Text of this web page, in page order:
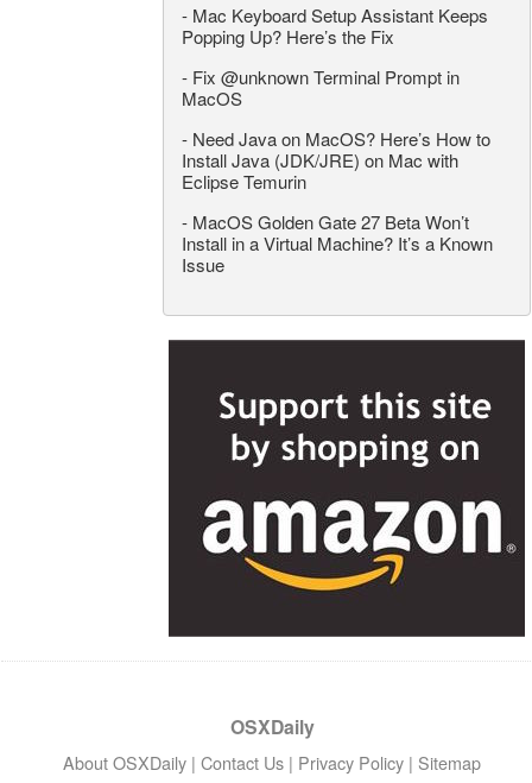
- Mac Keyboard Setup Assistant Keeps
Popping Up? Here’s the Fix
- Fix @unknown Terminal Prompt in
MacOS
- Need Java on MacOS? Here’s How to
Install Java (JDK/JRE) on Mac with
Eclipse Temurin
- MacOS Golden Gate 27 Beta Won’t
Install in a Virtual Machine? It’s a Known
Issue
OSXDaily
About OSXDaily | Contact Us | Privacy Policy | Sitemap